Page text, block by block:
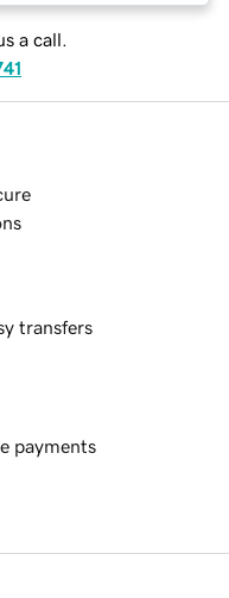
a call.
transfers
payments